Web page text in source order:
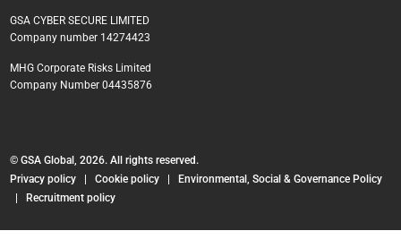
GSA CYBER SECURE LIMITED
Company number 14274423
MHG Corporate Risks Limited
Company Number 04435876
© GSA Global, 2026. All rights reserved.
Privacy policy |Cookie policy
Environmental, Social & Governance Policy
Recruitment policy